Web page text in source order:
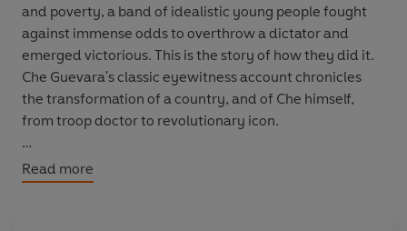
and poverty, a band of idealistic young people fought
against immense odds to overthrow a dictator and
emerged victorious. This is the story of how they did it.
Che Guevara's classic eyewitness account chronicles
the transformation of a country, and of Che himself,
from troop doctor to revolutionary icon.
'Powerful and poetic ... For anyone interested in the
myth of Che Guevara ... this book is essential reading'
Read more